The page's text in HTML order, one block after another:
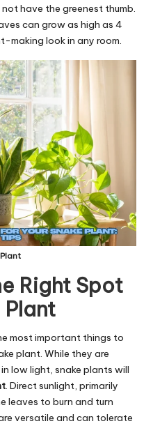
have the greenest thumb.
can grow as high as 4
making look in any room.
Right Spot
Plant
most important things to
plant. While they are
low light, snake plants will
. Direct sunlight, primarily
leaves to burn and turn
versatile and can tolerate